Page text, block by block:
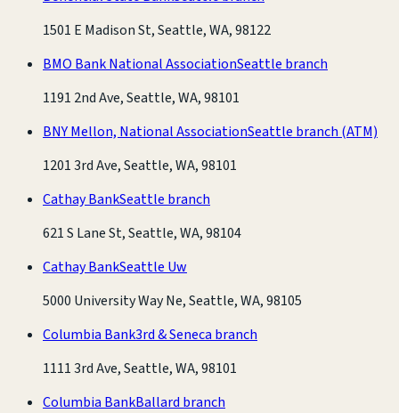
1501 E Madison St, Seattle, WA, 98122
BMO Bank National AssociationSeattle branch
1191 2nd Ave, Seattle, WA, 98101
BNY Mellon, National AssociationSeattle branch (ATM)
1201 3rd Ave, Seattle, WA, 98101
Cathay BankSeattle branch
621 S Lane St, Seattle, WA, 98104
Cathay BankSeattle Uw
5000 University Way Ne, Seattle, WA, 98105
Columbia Bank3rd & Seneca branch
1111 3rd Ave, Seattle, WA, 98101
Columbia BankBallard branch